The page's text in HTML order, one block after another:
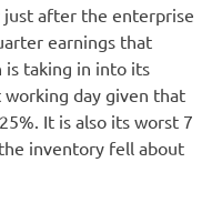
after the enterprise
earnings that
taking in into its
day given that
It is also its worst 7
inventory fell about